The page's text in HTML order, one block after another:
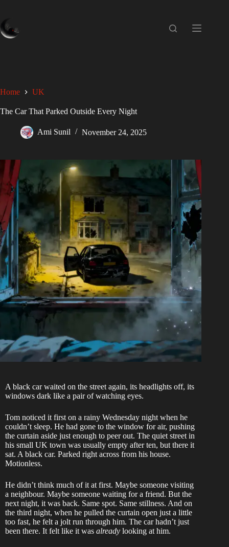
Home UK
The Car That Parked Outside Every Night
Ami Sunil November 24, 2025
A black car waited on the street again, its headlights off, its
windows dark like a pair of watching eyes.
Tom noticed it first on a rainy Wednesday night when he
couldn’t sleep. He had gone to the window for air, pushing
the curtain aside just enough to peer out. The quiet street in
his small UK town was usually empty after ten, but there it
sat. A black car. Parked right across from his house.
Motionless.
He didn’t think much of it at first. Maybe someone visiting
a neighbour. Maybe someone waiting for a friend. But the
next night, it was back. Same spot. Same stillness. And on
the third night, when he pulled the curtain open just a little
too fast, he felt a jolt run through him. The car hadn’t just
been there. It felt like it was already looking at him.